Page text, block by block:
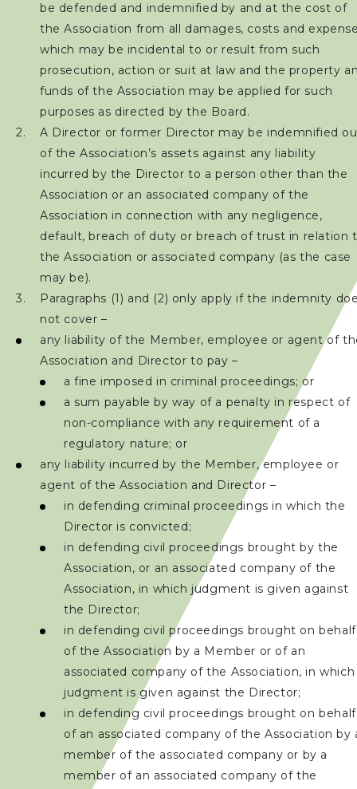
最新消息
加入會員
賽事資訊
訓練班及活動
三項鐵人代表隊
教練
贊助商 / 宣傳
相片及影片
聯絡我們
be defended and indemnified by and at the cost of
the Association from all damages, costs and
which may be incidental to or result from such
prosecution, action or suit at law and the property
funds of the Association may be applied for such
purposes as directed by the Board.
A Director or former Director may be indemnified
of the Association’s assets against any liability
incurred by the Director to a person other than the
Association or an associated company of the
Association in connection with any negligence,
default, breach of duty or breach of trust in relation
the Association or associated company (as the case
may be).
Paragraphs (1) and (2) only apply if the indemnity
not cover –
any liability of the Member, employee or agent of
Association and Director to pay –
a fine imposed in criminal proceedings; or
a sum payable by way of a penalty in respect of
non-compliance with any requirement of a
regulatory nature; or
any liability incurred by the Member, employee or
agent of the Association and Director –
in defending criminal proceedings in which the
Director is convicted;
in defending civil proceedings brought by the
Association, or an associated company of the
Association, in which judgment is given against
the Director;
in defending civil proceedings brought on behalf
of the Association by a Member or of an
associated company of the Association, in which
judgment is given against the Director;
in defending civil proceedings brought on behalf
of an associated company of the Association by
member of the associated company or by a
member of an associated company of the